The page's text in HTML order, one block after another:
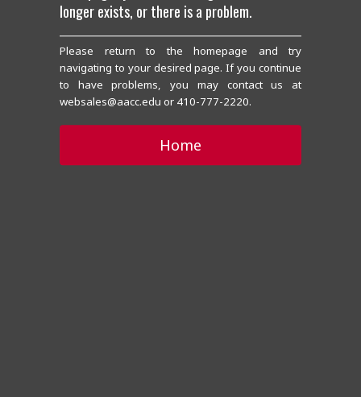
longer exists, or there is a problem.
Please return to the homepage and try
navigating to your desired page. If you continue
to have problems, you may contact us at
websales@aacc.edu or 410-777-2220.
Home